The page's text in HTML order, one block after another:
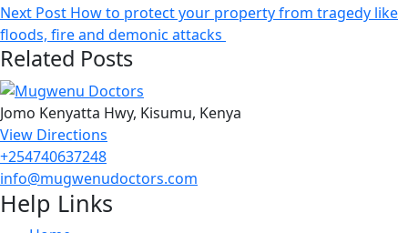
Next Post How to protect your property from tragedy like
floods, fire and demonic attacks
Related Posts
Jomo Kenyatta Hwy, Kisumu, Kenya
View Directions
+254740637248
info@mugwenudoctors.com
Help Links